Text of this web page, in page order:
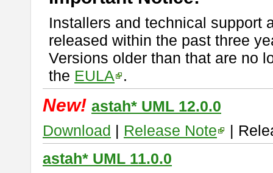
Installers and technical support
released within the past three
Versions older than that are no
the EULA .
New! astah* UML 12.0.0
Download | Release Note
|
astah* UML 11.0.0